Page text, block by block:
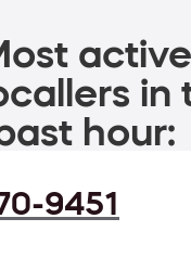
active
in
hour:
9451